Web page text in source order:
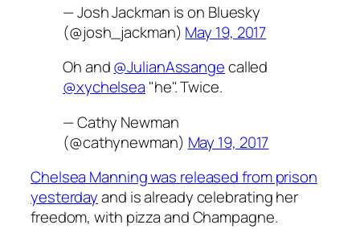
— Josh Jackman is on Bluesky
(@josh_jackman) May 19, 2017
Oh and@JulianAssangecalled
@xychelsea "he". Twice.
— Cathy Newman
(@cathynewman) May 19, 2017
Chelsea Manning was released from prison
yesterdayand is already celebrating her
freedom, with pizza and Champagne.